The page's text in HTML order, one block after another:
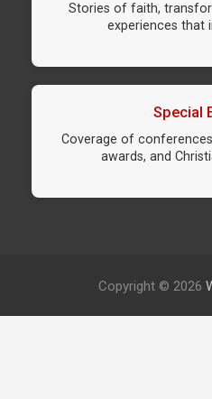
Stories of faith,
experiences that
Special
Coverage of
awards, and
Copyright © 2026